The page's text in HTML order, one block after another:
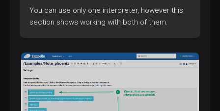
You can use only one interpreter, however this
section shows working with both of them.